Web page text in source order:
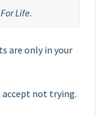
Life.
are only in your
accept not trying.